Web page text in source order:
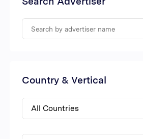
Country & Vertical